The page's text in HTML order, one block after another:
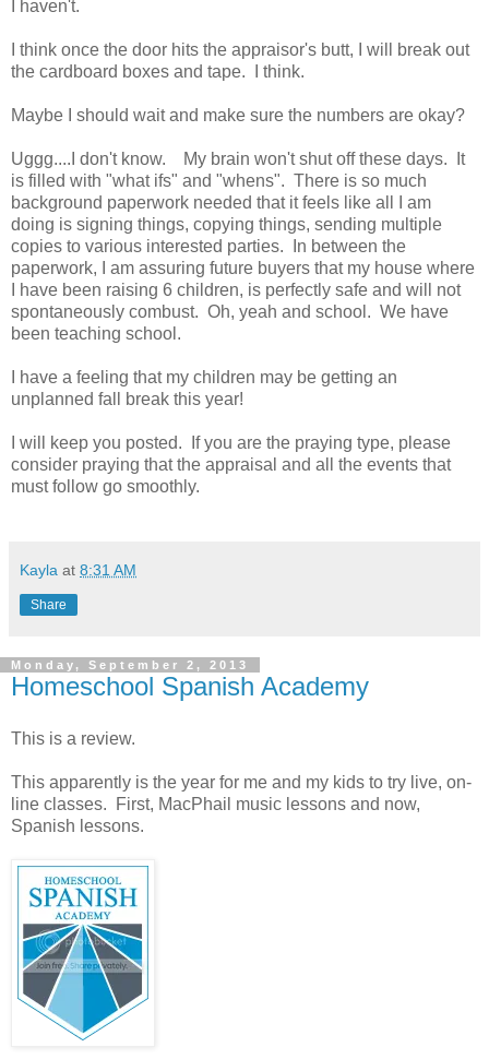
I haven't.
I think once the door hits the appraisor's butt, I will break out
the cardboard boxes and tape. I think.
Maybe I should wait and make sure the numbers are okay?
Uggg....I don't know. My brain won't shut off these days. It
is filled with "what ifs" and "whens". There is so much
background paperwork needed that it feels like all I am
doing is signing things, copying things, sending multiple
copies to various interested parties. In between the
paperwork, I am assuring future buyers that my house where
I have been raising 6 children, is perfectly safe and will not
spontaneously combust. Oh, yeah and school. We have
been teaching school.
I have a feeling that my children may be getting an
unplanned fall break this year!
I will keep you posted. If you are the praying type, please
consider praying that the appraisal and all the events that
must follow go smoothly.
Kayla at 8:31 AM
Share
Monday, September 2, 2013
Homeschool Spanish Academy
This is a review.
This apparently is the year for me and my kids to try live, on-
line classes. First, MacPhail music lessons and now,
Spanish lessons.